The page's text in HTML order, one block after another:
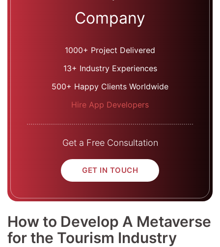
Company
1000+ Project Delivered
13+ Industry Experiences
500+ Happy Clients Worldwide
Hire App Developers
Get a Free Consultation
GET IN TOUCH
How to Develop A Metaverse
for the Tourism Industry